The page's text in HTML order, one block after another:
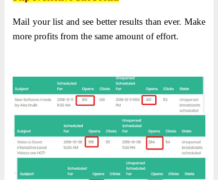
Mail your list and see better results than ever. Make
more profits from the same amount of effort.